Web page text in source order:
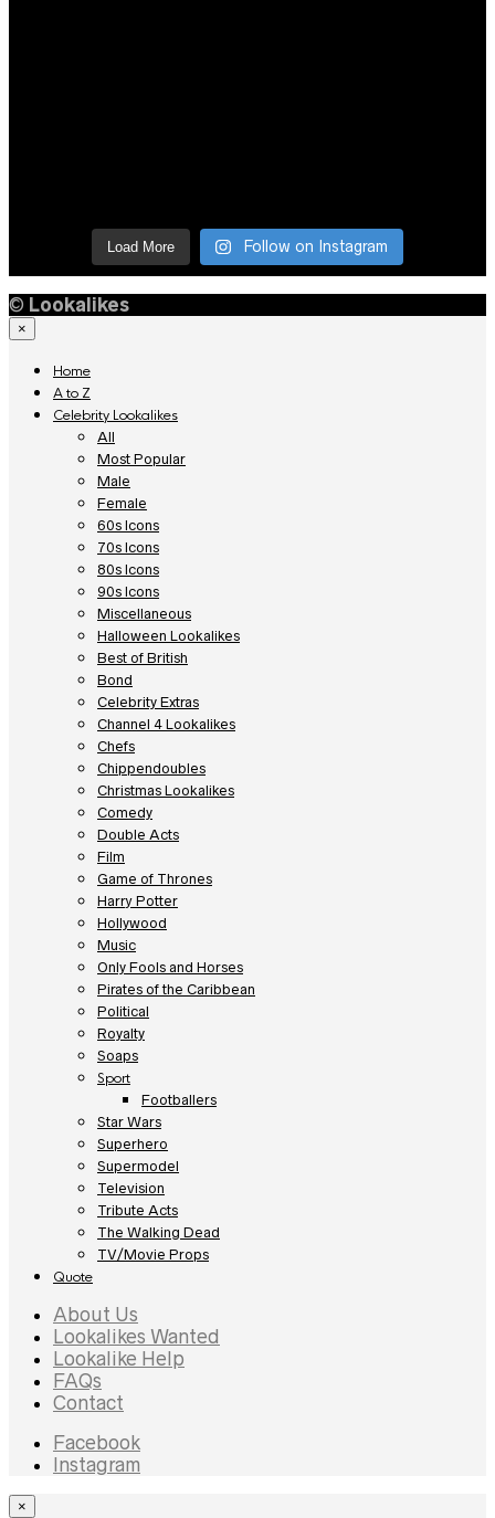
Load More Follow on Instagram
© Lookalikes
×
Home
A to Z
Celebrity Lookalikes
All
Most Popular
Male
Female
60s Icons
70s Icons
80s Icons
90s Icons
Miscellaneous
Halloween Lookalikes
Best of British
Bond
Celebrity Extras
Channel 4 Lookalikes
Chefs
Chippendoubles
Christmas Lookalikes
Comedy
Double Acts
Film
Game of Thrones
Harry Potter
Hollywood
Music
Only Fools and Horses
Pirates of the Caribbean
Political
Royalty
Soaps
Sport
Footballers
Star Wars
Superhero
Supermodel
Television
Tribute Acts
The Walking Dead
TV/Movie Props
Quote
About Us
Lookalikes Wanted
Lookalike Help
FAQs
Contact
Facebook
Instagram
×